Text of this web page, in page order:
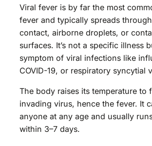
Viral fever is by far the most
fever and typically spreads
contact, airborne droplets, or
surfaces. It’s not a specific illness
symptom of viral infections like
COVID-19, or respiratory syncytial
The body raises its temperature to
invading virus, hence the fever. It
anyone at any age and usually
within 3–7 days.